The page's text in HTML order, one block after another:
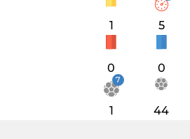
1 5
0 0
7
1 44